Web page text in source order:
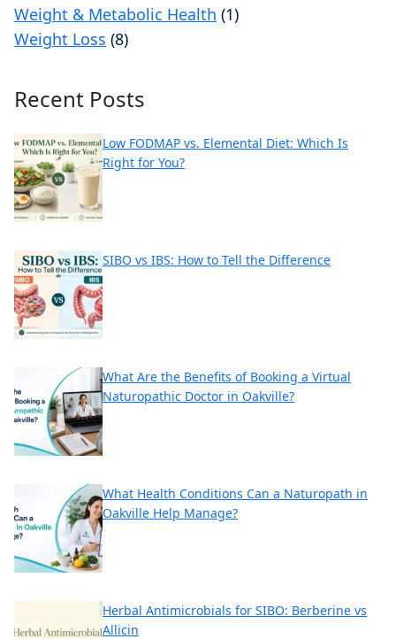
Weight & Metabolic Health (1)
Weight Loss (8)
Recent Posts
Low FODMAP vs. Elemental Diet: Which Is
Right for You?
SIBO vs IBS: How to Tell the Difference
What Are the Benefits of Booking a Virtual
Naturopathic Doctor in Oakville?
What Health Conditions Can a Naturopath in
Oakville Help Manage?
Herbal Antimicrobials for SIBO: Berberine vs
Allicin